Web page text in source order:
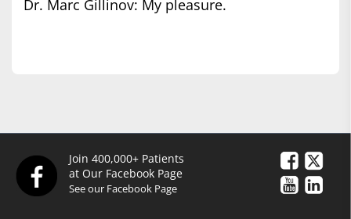
Dr. Marc Gillinov: My pleasure.
Join 400,000+ Patients
at Our Facebook Page
See our Facebook Page